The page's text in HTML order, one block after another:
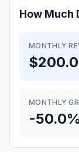
How Much
MONTHLY
MONTHLY
-50.0%